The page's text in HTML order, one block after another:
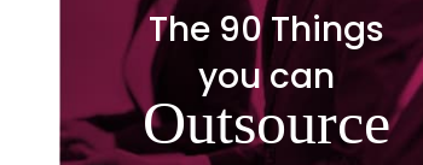
The 90 Things
you can
Outsource